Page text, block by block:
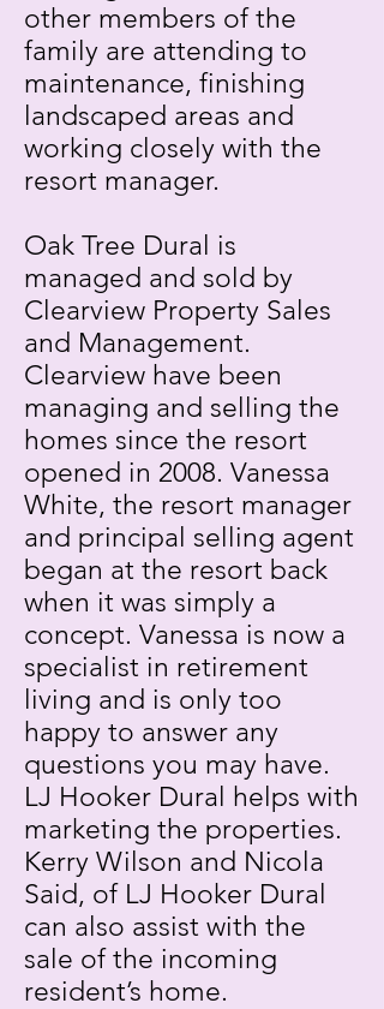
other members of the
family are attending to
maintenance, finishing
landscaped areas and
working closely with the
resort manager.
Oak Tree Dural is
managed and sold by
Clearview Property Sales
and Management.
Clearview have been
managing and selling the
homes since the resort
opened in 2008. Vanessa
White, the resort manager
and principal selling agent
began at the resort back
when it was simply a
concept. Vanessa is now a
specialist in retirement
living and is only too
happy to answer any
questions you may have.
LJ Hooker Dural helps with
marketing the properties.
Kerry Wilson and Nicola
Said, of LJ Hooker Dural
can also assist with the
sale of the incoming
resident’s home.